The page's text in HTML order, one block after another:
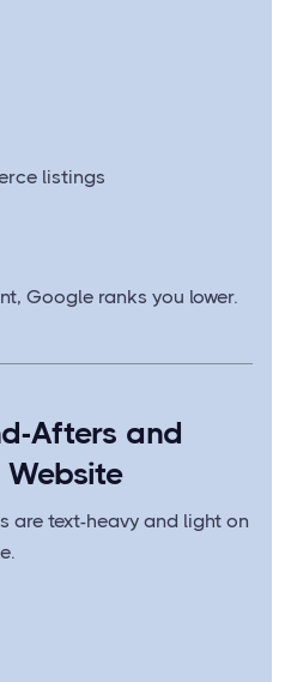
listings
Google ranks you lower.
Afters and
Website
are text-heavy and light on